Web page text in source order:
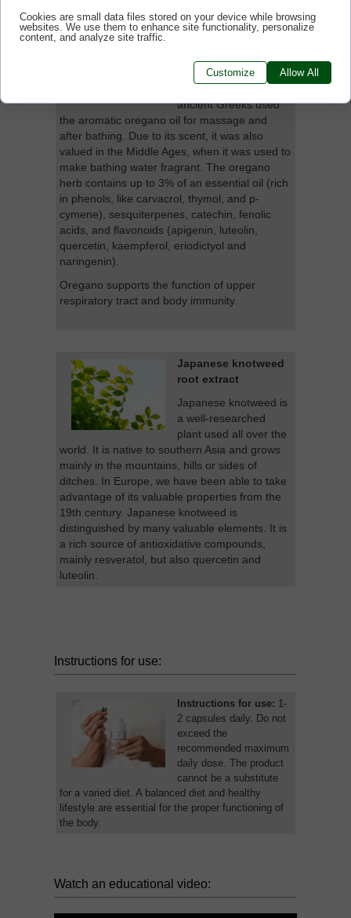
Oregano extract
name for wild
ancient Greeks used
the aromatic oregano oil for massage and
after bathing. Due to its scent, it was also
valued in the Middle Ages, when it was used to
make bathing water fragrant. The oregano
herb contains up to 3% of an essential oil (rich
in phenols, like carvacrol, thymol, and p-
cymene), sesquiterpenes, catechin, fenolic
acids, and flavonoids (apigenin, luteolin,
quercetin, kaempferol, eriodictyol and
naringenin).
Oregano supports the function of upper
respiratory tract and body immunity.
Japanese knotweed
root extract
Japanese knotweed is
a well-researched
plant used all over the
world. It is native to southern Asia and grows
mainly in the mountains, hills or sides of
ditches. In Europe, we have been able to take
advantage of its valuable properties from the
19th century. Japanese knotweed is
distinguished by many valuable elements. It is
a rich source of antioxidative compounds,
mainly resveratol, but also quercetin and
luteolin.
Instructions for use:
Instructions for use: 1-
2 capsules daily. Do not
exceed the
recommended maximum
daily dose. The product
cannot be a substitute
for a varied diet. A balanced diet and healthy
lifestyle are essential for the proper functioning of
the body.
Watch an educational video:
Cookies are small data files stored on your device while browsing
websites. We use them to enhance site functionality, personalize
content, and analyze site traffic.
Customize Allow All